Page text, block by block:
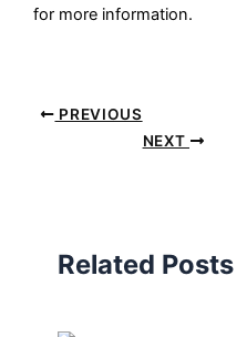
for more information.
PREVIOUS
NEXT
Related Posts